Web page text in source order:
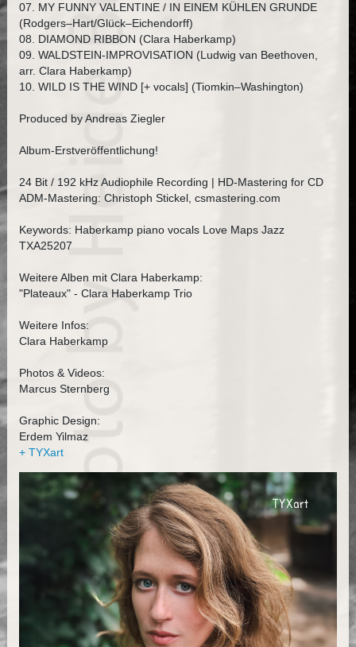
07. MY FUNNY VALENTINE / IN EINEM KÜHLEN GRUNDE
(Rodgers–Hart/Glück–Eichendorff)
08. DIAMOND RIBBON (Clara Haberkamp)
09. WALDSTEIN-IMPROVISATION (Ludwig van Beethoven,
arr. Clara Haberkamp)
10. WILD IS THE WIND [+ vocals] (Tiomkin–Washington)
Produced by Andreas Ziegler
Album-Erstveröffentlichung!
24 Bit / 192 kHz Audiophile Recording | HD-Mastering for CD
ADM-Mastering: Christoph Stickel, csmastering.com
Keywords: Haberkamp piano vocals Love Maps Jazz
TXA25207
Weitere Alben mit Clara Haberkamp:
"Plateaux" - Clara Haberkamp Trio
Weitere Infos:
Clara Haberkamp
Photos & Videos:
Marcus Sternberg
Graphic Design:
Erdem Yilmaz
+ TYXart